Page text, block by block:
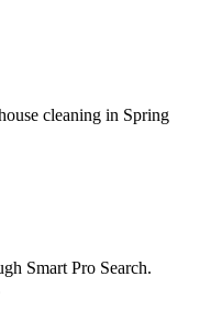
cleaning in Spring
Smart Pro Search.